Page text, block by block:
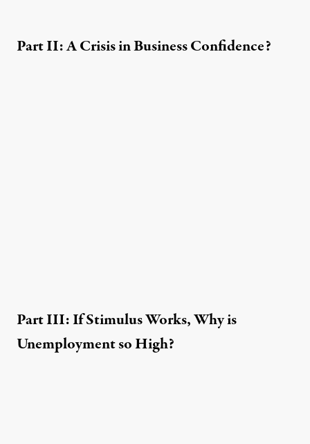
Part II: A Crisis in Business Confidence?
Part III: If Stimulus Works, Why is
Unemployment so High?